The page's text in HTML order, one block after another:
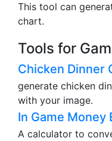
This tool can
chart.
Tools for
Chicken Dinner
generate chicken
with your image.
In Game Money
A calculator to